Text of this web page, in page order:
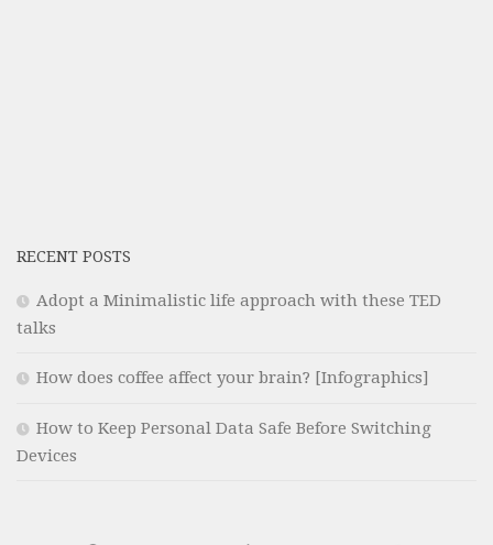
RECENT POSTS
Adopt a Minimalistic life approach with these TED
talks
How does coffee affect your brain? [Infographics]
How to Keep Personal Data Safe Before Switching
Devices